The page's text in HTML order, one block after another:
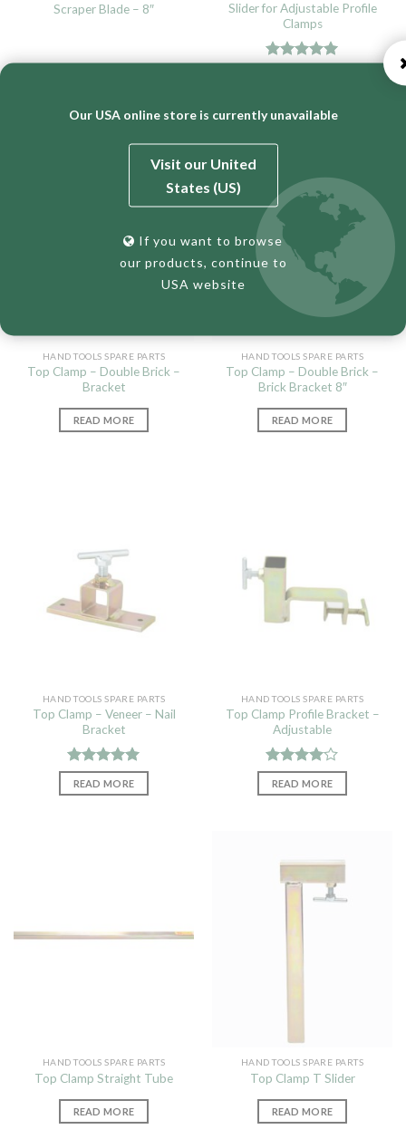
Scraper Blade – 8″
Slider for Adjustable Profile
Clamps
HAND TOOLS SPARE PARTS
Top Clamp – Double Brick –
Bracket
READ MORE
HAND TOOLS SPARE PARTS
Top Clamp – Double Brick –
Brick Bracket 8″
READ MORE
HAND TOOLS SPARE PARTS
Top Clamp – Veneer – Nail
Bracket
Rated5.00
out of 5
READ MORE
HAND TOOLS SPARE PARTS
Top Clamp Profile Bracket –
Adjustable
Rated
4.00out
READ MORE
HAND TOOLS SPARE PARTS
Top Clamp Straight Tube
READ MORE
HAND TOOLS SPARE PARTS
Top Clamp T Slider
READ MORE
Our USA online store is currently unavailable
Visit our United
States (US)
If you want to browse
our products, continue to
USA website